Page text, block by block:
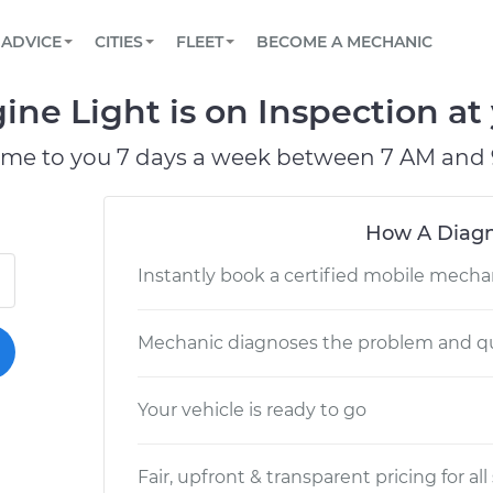
Book a top-rated mobile mechanic online
Reach us by phone or email, or read FAQ
TOWING AND ROADSIDE
ADVICE
View your car’s maintenance schedule
CITIES
CHICAGO, IL
PASADENA, TX
FLEET
Partner with us to simplify and scale fleet
BECOME A MECHANIC
Light is on Inspection
to you 7 days a week between 7 AM and
How A
Instantly book a certified mobile
Mechanic diagnoses the problem and
Your vehicle is ready to go
Fair, upfront & transparent pricing for all